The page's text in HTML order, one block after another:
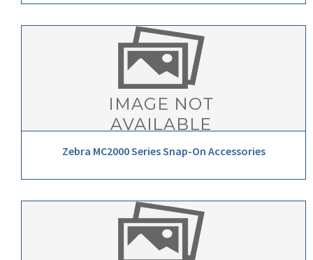
Zebra MC2000 Series Snap-On Accessories